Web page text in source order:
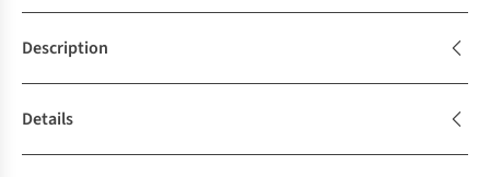
Description
Details